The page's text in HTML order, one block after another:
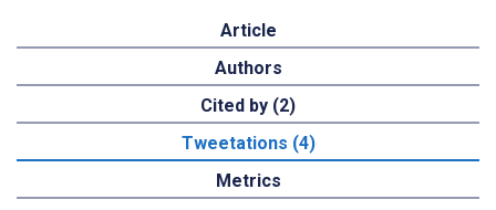
Article
Authors
Cited by (2)
Tweetations (4)
Metrics